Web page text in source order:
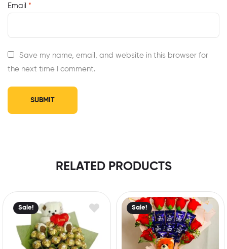
Email *
Save my name, email, and website in this browser for
the next time I comment.
RELATED PRODUCTS
Sale! Sale!